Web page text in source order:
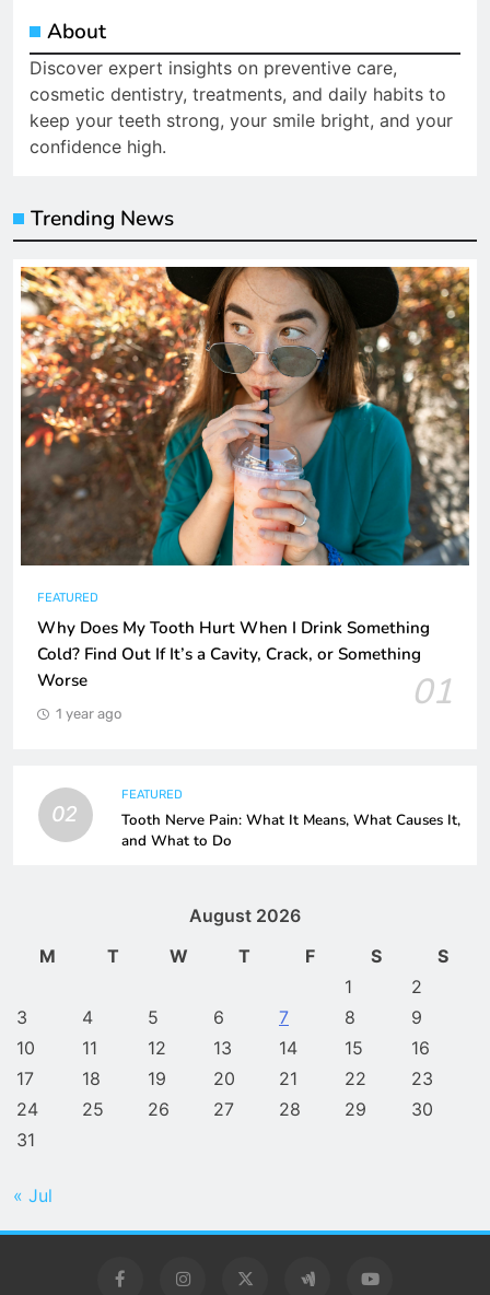
About
Discover expert insights on preventive care,
cosmetic dentistry, treatments, and daily habits to
keep your teeth strong, your smile bright, and your
confidence high.
Trending News
FEATURED
Why Does My Tooth Hurt When I Drink Something
Cold? Find Out If It’s a Cavity, Crack, or Something
Worse
01
1 year ago
02
FEATURED
Tooth Nerve Pain: What It Means, What Causes It,
and What to Do
August 2026
M
T W T F S
S
1
2
3
4 5 6 7 8
9
10
11 12 13 14 15
16
17
18 19 20 21 22
23
24
25 26 27 28 29
30
31
« Jul